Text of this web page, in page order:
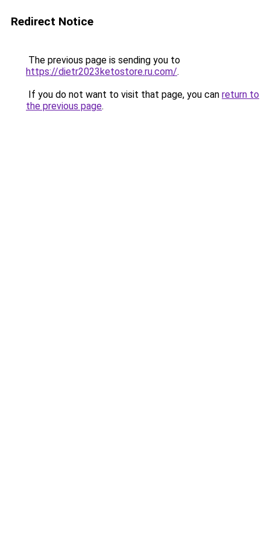
Redirect Notice
The previous page is sending you to
https://dietr2023ketostore.ru.com/.
If you do not want to visit that page, you can return to
the previous page.